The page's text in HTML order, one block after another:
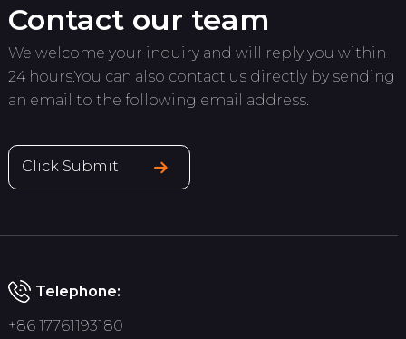
Contact our team
We welcome your inquiry and will reply you within
24 hours.You can also contact us directly by sending
an email to the following email address.
Click Submit
Telephone:
+86 17761193180